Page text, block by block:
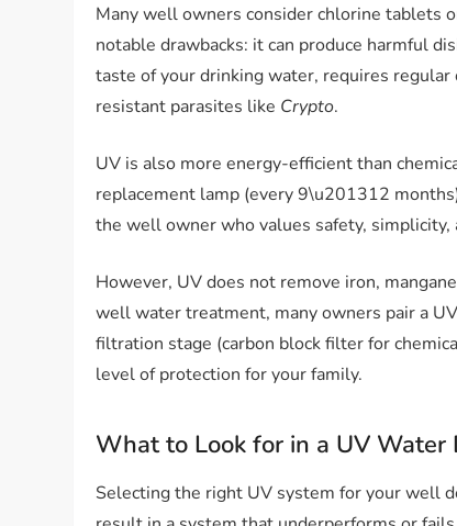
Many well owners consider chlorine tablets
notable drawbacks: it can produce harmful
taste of your drinking water, requires
resistant parasites like Crypto.
UV is also more energy-efficient than
replacement lamp (every 9\u201312
the well owner who values safety,
However, UV does not remove iron,
well water treatment, many owners pair a
filtration stage (carbon block filter for
level of protection for your family.
What to Look for in a UV Water
Selecting the right UV system for your well